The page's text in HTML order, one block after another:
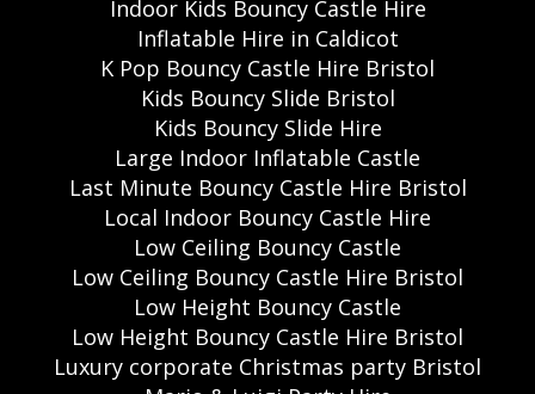
Indoor Kids Bouncy Castle Hire
Inflatable Hire in Caldicot
K Pop Bouncy Castle Hire Bristol
Kids Bouncy Slide Bristol
Kids Bouncy Slide Hire
Large Indoor Inflatable Castle
Last Minute Bouncy Castle Hire Bristol
Local Indoor Bouncy Castle Hire
Low Ceiling Bouncy Castle
Low Ceiling Bouncy Castle Hire Bristol
Low Height Bouncy Castle
Low Height Bouncy Castle Hire Bristol
Luxury corporate Christmas party Bristol